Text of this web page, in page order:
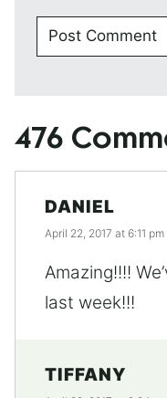
476
DANIEL
April 22, 2017 at 6:11 pm
Amazing!!!!
last week!!!
TIFFANY